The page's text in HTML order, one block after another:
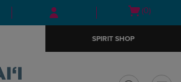
Skip
to
Skip
to
menu
Open
(0)
SPIRIT SHOP